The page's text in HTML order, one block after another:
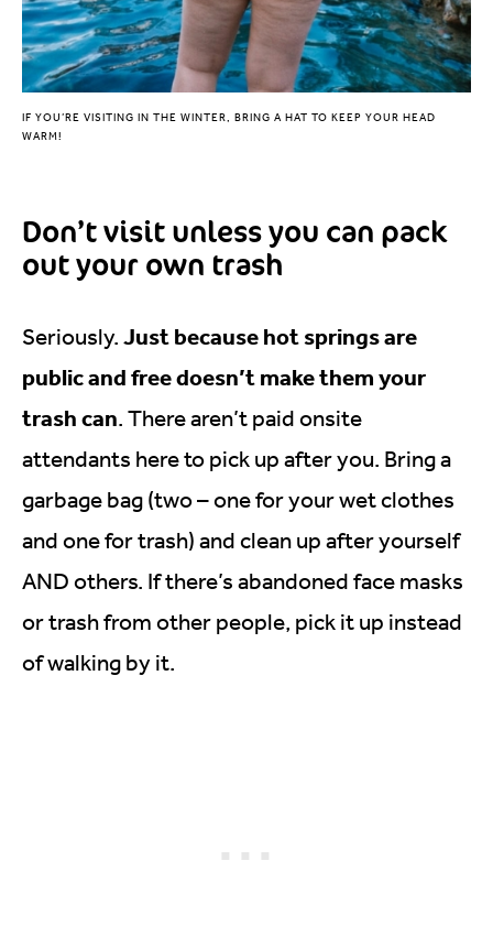
IF YOU’RE VISITING IN THE WINTER, BRING A HAT TO KEEP YOUR HEAD
WARM!
Don’t visit unless you can pack
out your own trash
Seriously. Just because hot springs are
public and free doesn’t make them your
trash can. There aren’t paid onsite
attendants here to pick up after you. Bring a
garbage bag (two – one for your wet clothes
and one for trash) and clean up after yourself
AND others. If there’s abandoned face masks
or trash from other people, pick it up instead
of walking by it.